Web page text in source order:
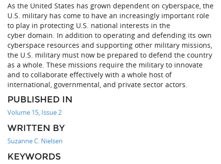
As the United States has grown dependent on cyberspace, the
U.S. military has come to have an increasingly important role
to play in protecting U.S. national interests in the
cyber domain. In addition to operating and defending its own
cyberspace resources and supporting other military missions,
the U.S. military must now be prepared to defend the country
as a whole. These missions require the military to innovate
and to collaborate effectively with a whole host of
international, governmental, and private sector actors.
PUBLISHED IN
Volume 15, Issue 2
WRITTEN BY
Suzanne C. Nielsen
KEYWORDS